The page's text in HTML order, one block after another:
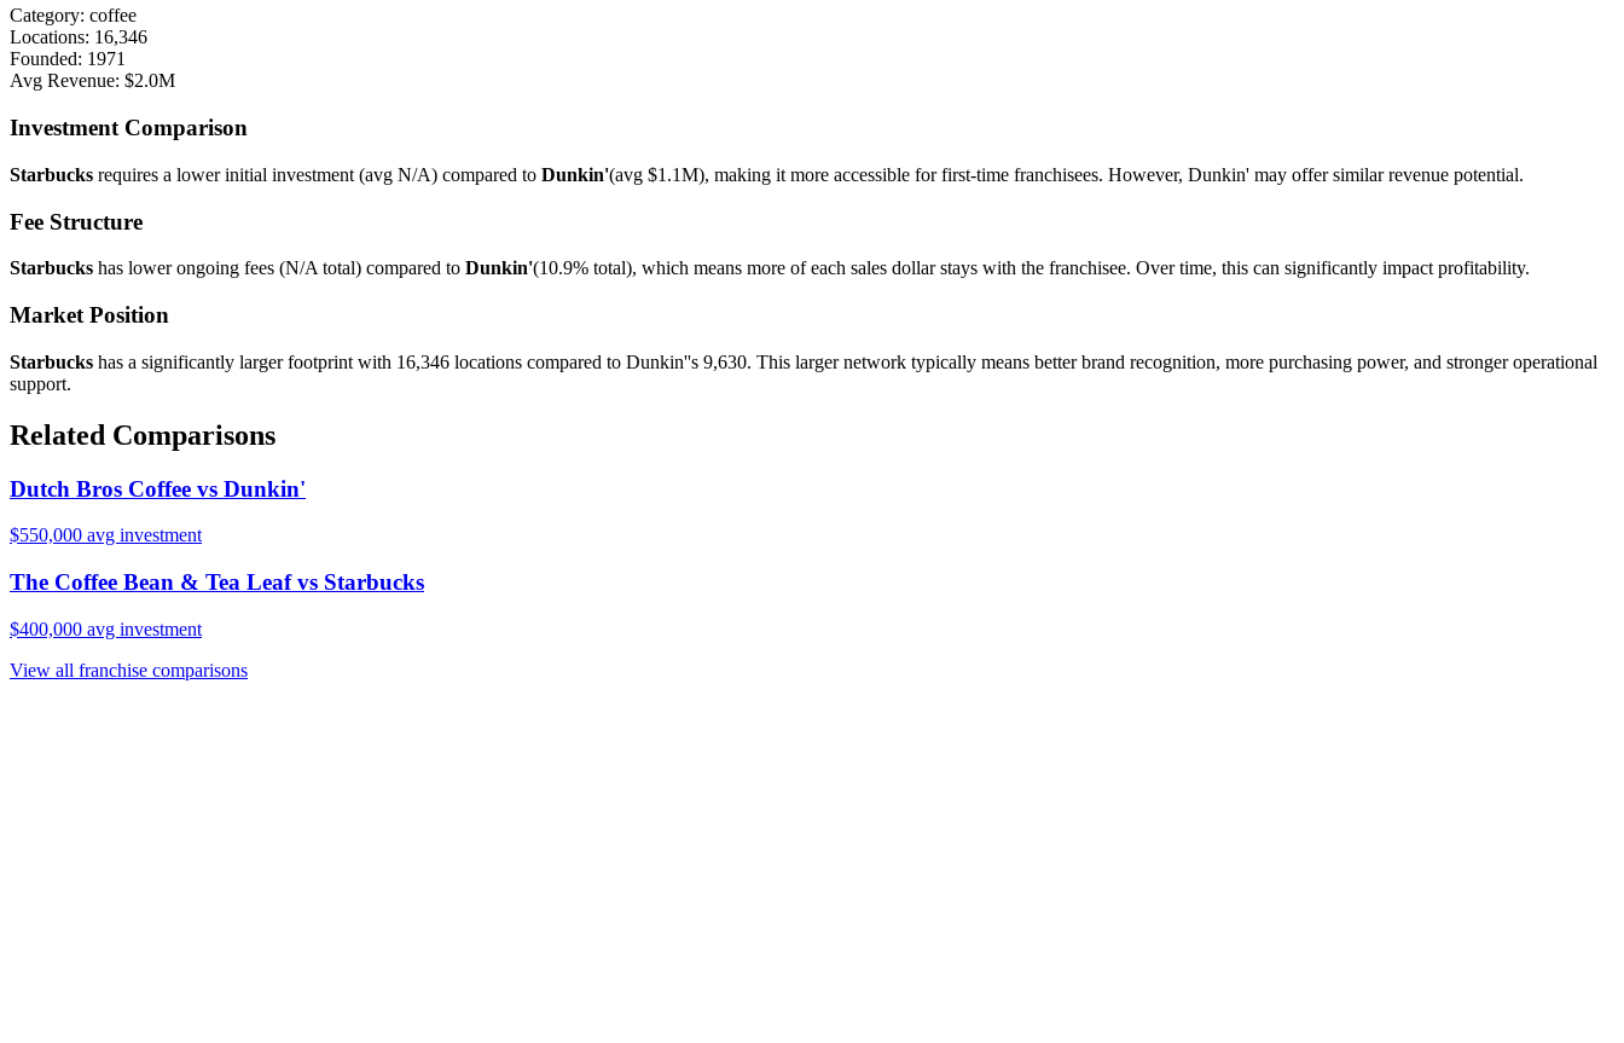
Category: coffee
Locations: 16,346
Founded: 1971
Avg Revenue: $2.0M
Investment Comparison
Starbucks requires a lower initial investment (avg N/A) compared to Dunkin'(avg $1.1M), making it more accessible for first-time franchisees. However, Dunkin' may offersimilarrevenue potential.
Fee Structure
Starbucks has lower ongoing fees (N/A total) compared to Dunkin'(10.9% total), which means more of each sales dollar stays with the franchisee. Over time, this can significantly impact profitability.
Market Position
Starbucks has a significantly larger footprint with 16,346 locations compared to Dunkin''s 9,630. This larger network typically means better brand recognition, more purchasing power, and stronger operational
support.
Related Comparisons
Dutch Bros Coffee vs Dunkin'
$550,000 avg investment
The Coffee Bean & Tea Leafvs Starbucks
$400,000 avg investment
View all franchise comparisons